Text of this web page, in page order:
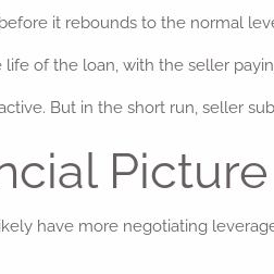
it rebounds to the normal
of the loan, with the seller
But in the short run, seller
Picture
have more negotiating